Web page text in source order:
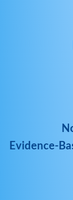
Evidence-